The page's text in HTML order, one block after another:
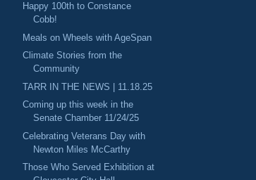
Happy 100th to Constance
Cobb!
Meals on Wheels with AgeSpan
Climate Stories from the
Community
TARR IN THE NEWS | 11.18.25
Coming up this week in the
Senate Chamber 11/24/25
Celebrating Veterans Day with
Newton Miles McCarthy
Those Who Served Exhibition at